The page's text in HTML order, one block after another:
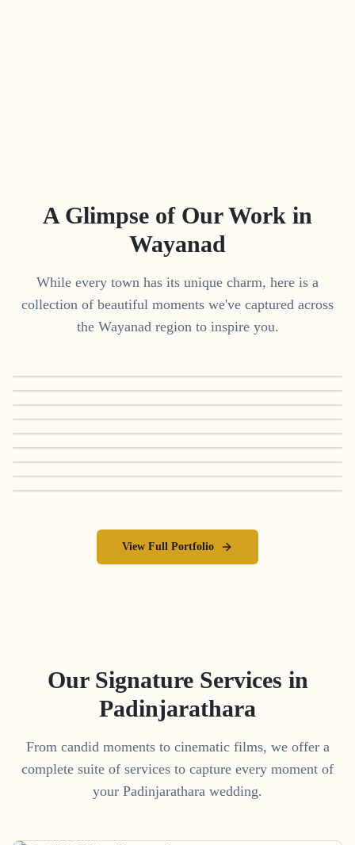
A Glimpse of Our Work in
Wayanad
While every town has its unique charm, here is a
collection of beautiful moments we've captured across
the Wayanad region to inspire you.
View Full Portfolio
Our Signature Services in
Padinjarathara
From candid moments to cinematic films, we offer a
complete suite of services to capture every moment of
your Padinjarathara wedding.